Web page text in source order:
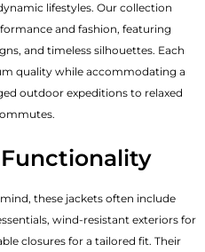
lifestyles. Our collection
and fashion, featuring
and timeless silhouettes. Each
quality while accommodating a
outdoor expeditions to relaxed
these jackets often include
wind-resistant exteriors for
closures for a tailored fit. Their